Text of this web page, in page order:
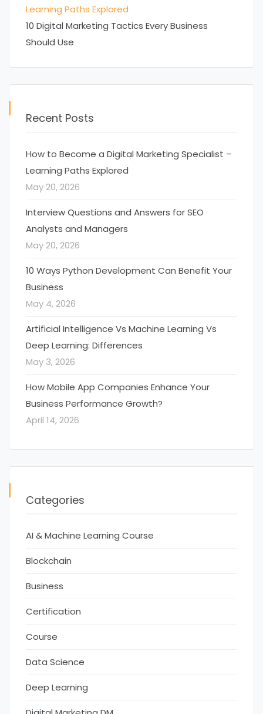
Learning Paths Explored
10 Digital Marketing Tactics Every Business
Should Use
Recent Posts
How to Become a Digital Marketing Specialist –
Learning Paths Explored
May 20, 2026
Interview Questions and Answers for SEO
Analysts and Managers
May 20, 2026
10 Ways Python Development Can Benefit Your
Business
May 4, 2026
Artificial Intelligence Vs Machine Learning Vs
Deep Learning: Differences
May 3, 2026
How Mobile App Companies Enhance Your
Business Performance Growth?
April 14, 2026
Categories
AI & Machine Learning Course
Blockchain
Business
Certification
Course
Data Science
Deep Learning